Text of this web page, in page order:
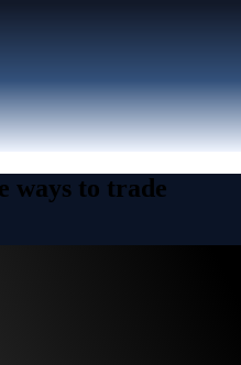
ways to trade